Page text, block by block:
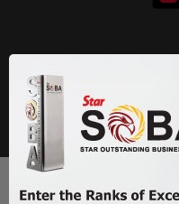
Next In Education
DON'T MISS IT: